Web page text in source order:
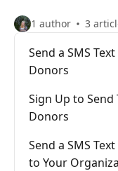
1 author 3
Send a SMS
Donors
Sign Up to Send
Donors
Send a SMS
to Your